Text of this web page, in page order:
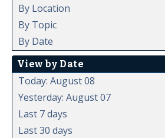
By Location
By Topic
By Date
View by Date
Today: August 08
Yesterday: August 07
Last 7 days
Last 30 days